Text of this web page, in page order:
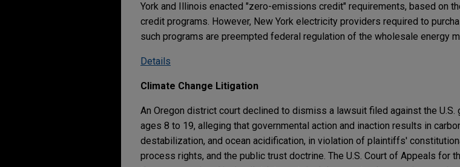
York and Illinois enacted "zero-emissions credit" requirements, based on
credit programs. However, New York electricity providers required to
such programs are preempted federal regulation of the wholesale energy
Details
Climate Change Litigation
An Oregon district court declined to dismiss a lawsuit filed against the U.S.
ages 8 to 19, alleging that governmental action and inaction results in
destabilization, and ocean acidification, in violation of plaintiffs'
process rights, and the public trust doctrine. The U.S. Court of Appeals for